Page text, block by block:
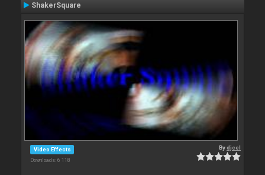
ShakerSquare
Video Effects
Downloads: 6 118
Bydjcel